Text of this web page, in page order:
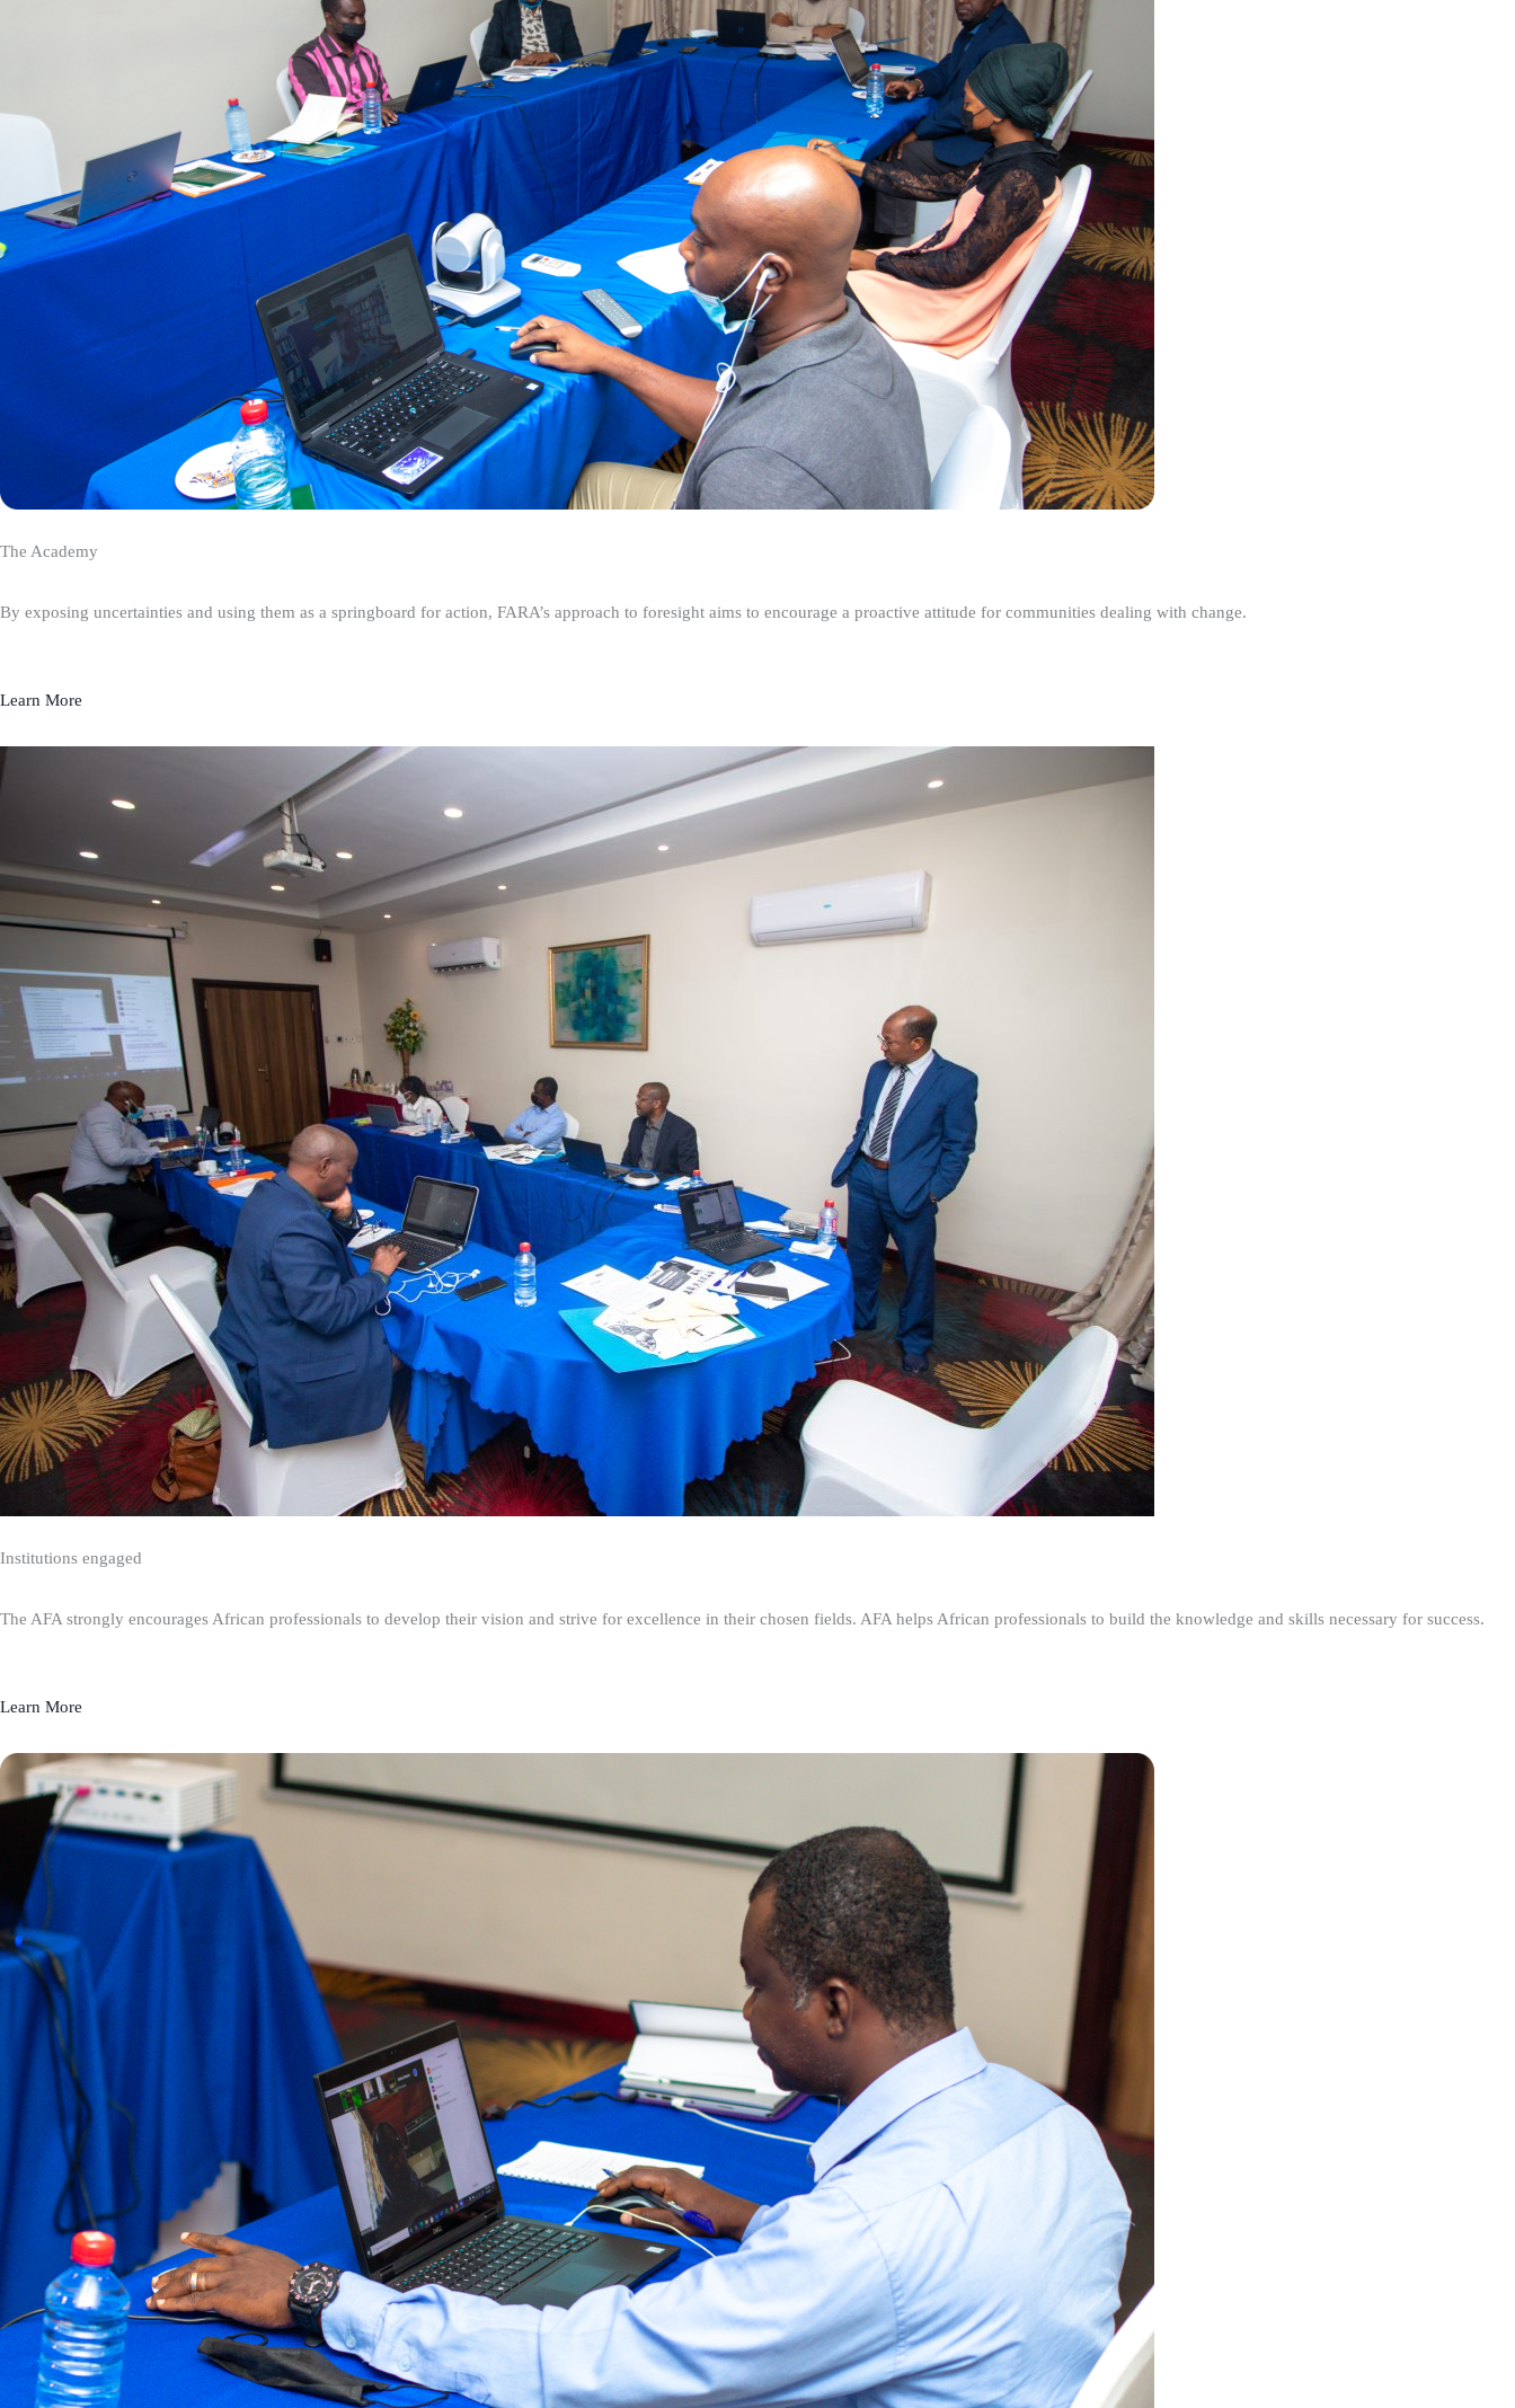
The Academy
By exposing uncertainties and using them as a springboard for action, FARA’s approach to foresight aims to encourage a proactive attitude for communities dealing with change.
Learn More
Institutions engaged
The AFA strongly encourages African professionals to develop their vision and strive for excellence in their chosen fields. AFA helps African professionals to build the knowledge and skills necessary for success.
Learn More